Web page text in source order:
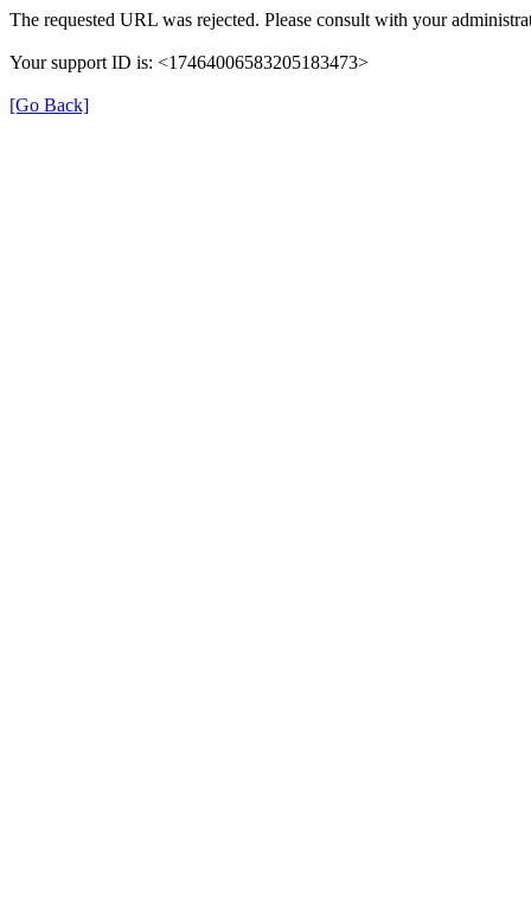
The requested URL was rejected. Please consult with your
Your support ID is: <17464006583205183473>
[Go Back]